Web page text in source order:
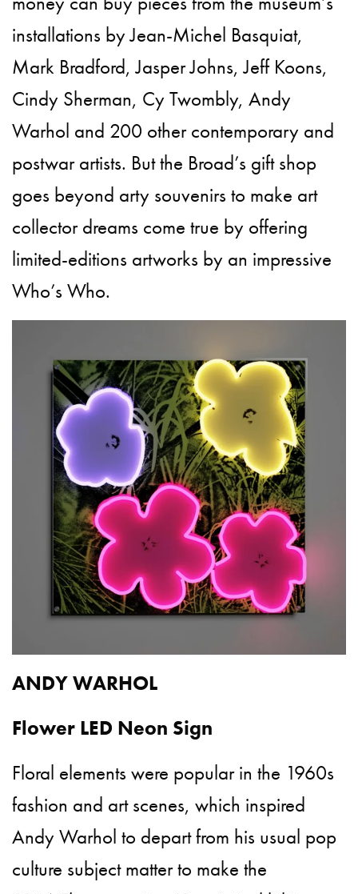
installations by Jean-Michel Basquiat,
Mark Bradford, Jasper Johns, Jeff Koons,
Cindy Sherman, Cy Twombly, Andy
Warhol and 200 other contemporary and
postwar artists. But the Broad’s gift shop
goes beyond arty souvenirs to make art
collector dreams come true by offering
limited-editions artworks by an impressive
Who’s Who.
ANDY WARHOL
Flower LED Neon Sign
Floral elements were popular in the 1960s
fashion and art scenes, which inspired
Andy Warhol to depart from his usual pop
culture subject matter to make the